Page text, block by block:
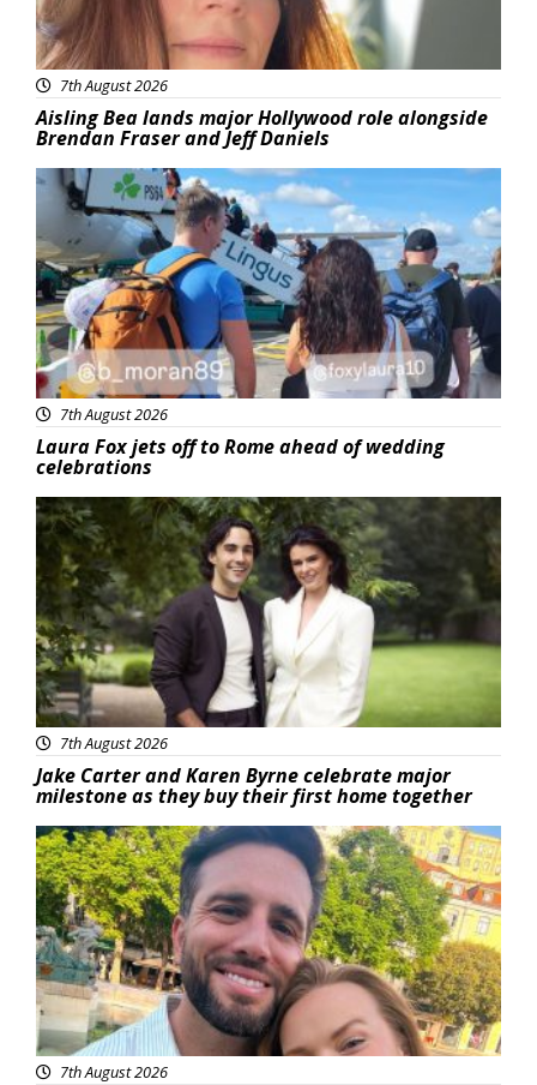
7th August 2026
Aisling Bea lands major Hollywood role alongside
Brendan Fraser and Jeff Daniels
Featured
7th August 2026
Laura Fox jets off to Rome ahead of wedding
celebrations
Featured
7th August 2026
Jake Carter and Karen Byrne celebrate major
milestone as they buy their first home together
Featured
7th August 2026